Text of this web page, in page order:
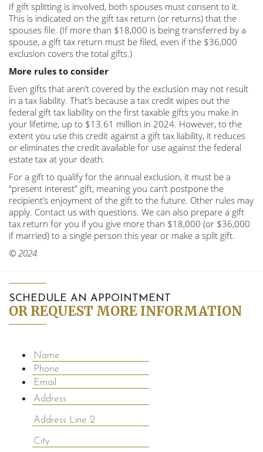
If gift splitting is involved, both spouses must consent to it.
This is indicated on the gift tax return (or returns) that the
spouses file. (If more than $18,000 is being transferred by a
spouse, a gift tax return must be filed, even if the $36,000
exclusion covers the total gifts.)
More rules to consider
Even gifts that aren’t covered by the exclusion may not result
in a tax liability. That’s because a tax credit wipes out the
federal gift tax liability on the first taxable gifts you make in
your lifetime, up to $13.61 million in 2024. However, to the
extent you use this credit against a gift tax liability, it reduces
or eliminates the credit available for use against the federal
estate tax at your death.
For a gift to qualify for the annual exclusion, it must be a
“present interest” gift, meaning you can’t postpone the
recipient’s enjoyment of the gift to the future. Other rules may
apply. Contact us with questions. We can also prepare a gift
tax return for you if you give more than $18,000 (or $36,000
if married) to a single person this year or make a split gift.
© 2024
SCHEDULE AN APPOINTMENT
OR REQUEST MORE INFORMATION